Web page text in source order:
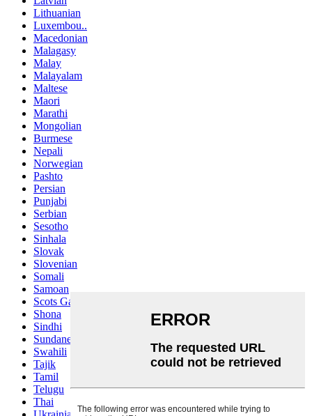
Lithuanian
Luxembou..
Macedonian
Malagasy
Malay
Malayalam
Maltese
Maori
Marathi
Mongolian
Burmese
Nepali
Norwegian
Pashto
Persian
Punjabi
Serbian
Sesotho
Sinhala
Slovak
Slovenian
Somali
Samoan
Scots Gaelic
Shona
Sindhi
Sundanese
Swahili
Tajik
Tamil
Telugu
Thai